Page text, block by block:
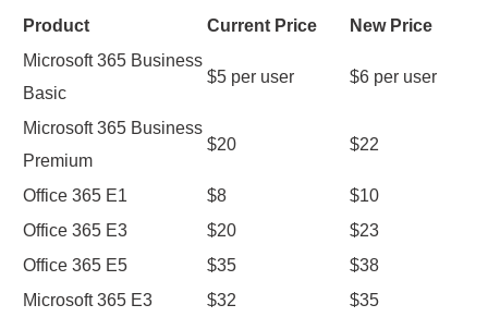
Product Current Price
New Price
Microsoft 365 Business
Basic
$5 per user $6 per user
Microsoft 365 Business
Premium
$20 $22
Office 365 E1 $8
$10
Office 365 E3
$20
$23
Office 365 E5
$35
$38
Microsoft 365 E3
$32 $35